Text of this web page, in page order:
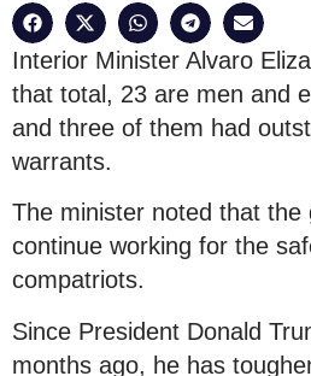
Interior Minister Alvaro
that total, 23 are men and
and three of them had
warrants.
The minister noted that the
continue working for the
compatriots.
Since President Donald
months ago, he has